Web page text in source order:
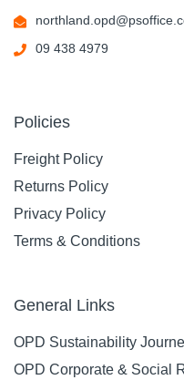
09 438 4979
Policies
Freight Policy
Returns Policy
Privacy Policy
Terms & Conditions
General Links
OPD Sustainability
OPD Corporate & Social